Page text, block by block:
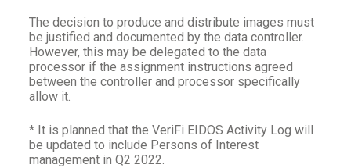
The decision to produce and distribute images must
be justified and documented by the data controller.
However, this may be delegated to the data
processor if the assignment instructions agreed
between the controller and processor specifically
allow it.
* It is planned that the VeriFi EIDOS Activity Log will
be updated to include Persons of Interest
management in Q2 2022.